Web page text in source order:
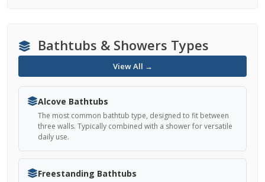
Bathtubs & Showers Types
View All →
Alcove Bathtubs
The most common bathtub type, designed to fit between
three walls. Typically combined with a shower for versatile
daily use.
Freestanding Bathtubs